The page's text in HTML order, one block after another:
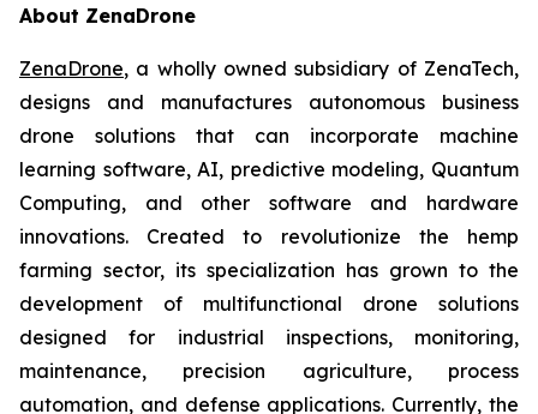
About ZenaDrone
ZenaDrone, a wholly owned subsidiary of ZenaTech,
designs and manufactures autonomous business
drone solutions that can incorporate machine
learning software, AI, predictive modeling, Quantum
Computing, and other software and hardware
innovations. Created to revolutionize the hemp
farming sector, its specialization has grown to the
development of multifunctional drone solutions
designed for industrial inspections, monitoring,
maintenance, precision agriculture, process
automation, and defense applications. Currently, the